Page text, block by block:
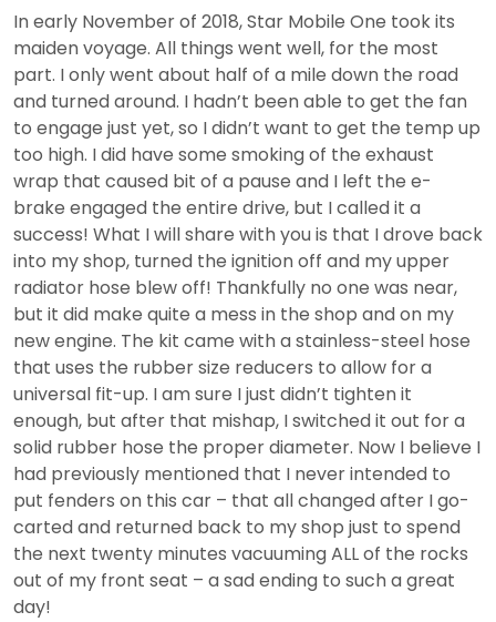
In early November of 2018, Star Mobile One took its
maiden voyage. All things went well, for the most
part. I only went about half of a mile down the road
and turned around. I hadn’t been able to get the fan
to engage just yet, so I didn’t want to get the temp up
too high. I did have some smoking of the exhaust
wrap that caused bit of a pause and I left the e-
brake engaged the entire drive, but I called it a
success! What I will share with you is that I drove back
into my shop, turned the ignition off and my upper
radiator hose blew off! Thankfully no one was near,
but it did make quite a mess in the shop and on my
new engine. The kit came with a stainless-steel hose
that uses the rubber size reducers to allow for a
universal fit-up. I am sure I just didn’t tighten it
enough, but after that mishap, I switched it out for a
solid rubber hose the proper diameter. Now I believe I
had previously mentioned that I never intended to
put fenders on this car – that all changed after I go-
carted and returned back to my shop just to spend
the next twenty minutes vacuuming ALL of the rocks
out of my front seat – a sad ending to such a great
day!